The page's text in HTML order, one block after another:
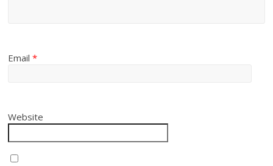
Email*
Website